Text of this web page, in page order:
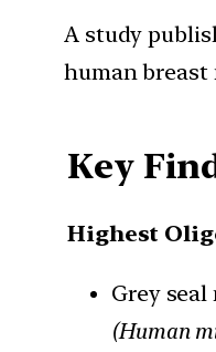
A study
human breast
Key
Highest
Grey
(Human